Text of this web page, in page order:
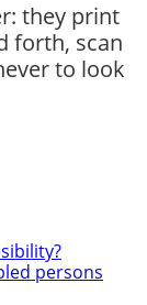
they print
forth, scan
to look
persons